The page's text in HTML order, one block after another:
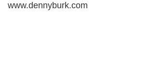
www.dennyburk.com